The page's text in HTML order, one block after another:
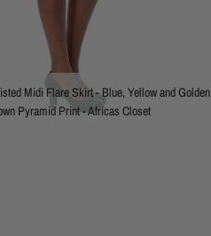
Midi Flare Skirt - Blue, Yellow and Golden
Pyramid Print - Africas Closet